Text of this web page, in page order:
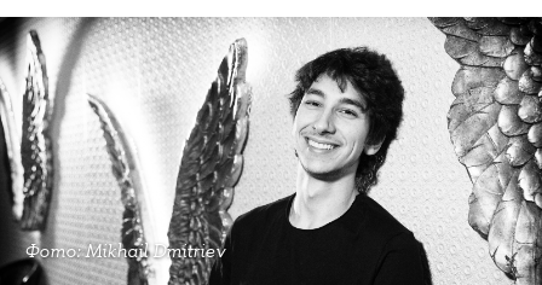
Фото: Mikhail Dmitriev